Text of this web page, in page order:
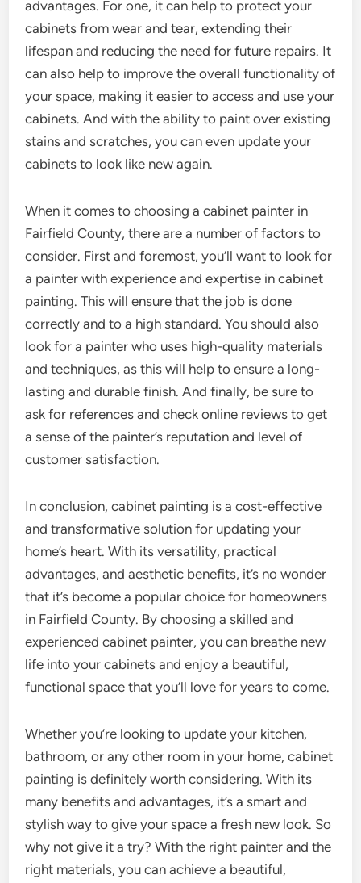
advantages. For one, it can help to protect your
cabinets from wear and tear, extending their
lifespan and reducing the need for future repairs. It
can also help to improve the overall functionality of
your space, making it easier to access and use your
cabinets. And with the ability to paint over existing
stains and scratches, you can even update your
cabinets to look like new again.
When it comes to choosing a cabinet painter in
Fairfield County, there are a number of factors to
consider. First and foremost, you’ll want to look for
a painter with experience and expertise in cabinet
painting. This will ensure that the job is done
correctly and to a high standard. You should also
look for a painter who uses high-quality materials
and techniques, as this will help to ensure a long-
lasting and durable finish. And finally, be sure to
ask for references and check online reviews to get
a sense of the painter’s reputation and level of
customer satisfaction.
In conclusion, cabinet painting is a cost-effective
and transformative solution for updating your
home’s heart. With its versatility, practical
advantages, and aesthetic benefits, it’s no wonder
that it’s become a popular choice for homeowners
in Fairfield County. By choosing a skilled and
experienced cabinet painter, you can breathe new
life into your cabinets and enjoy a beautiful,
functional space that you’ll love for years to come.
Whether you’re looking to update your kitchen,
bathroom, or any other room in your home, cabinet
painting is definitely worth considering. With its
many benefits and advantages, it’s a smart and
stylish way to give your space a fresh new look. So
why not give it a try? With the right painter and the
right materials, you can achieve a beautiful,